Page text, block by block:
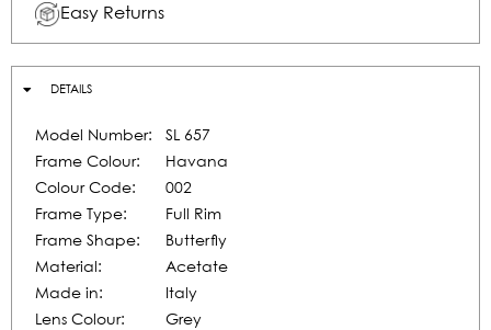
Easy Returns
DETAILS
Model Number:
SL 657
Frame Colour:
Havana
Colour Code:
002
Frame Type:
Full Rim
Frame Shape:
Butterfly
Material:
Acetate
Made in:
Italy
Lens Colour:
Grey